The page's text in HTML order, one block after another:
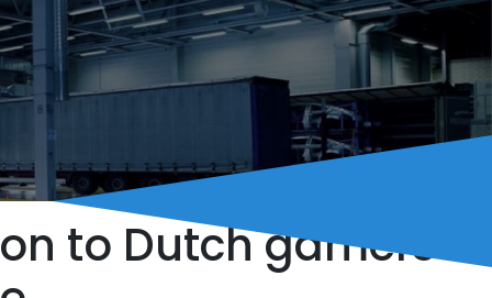
to Dutch gamers